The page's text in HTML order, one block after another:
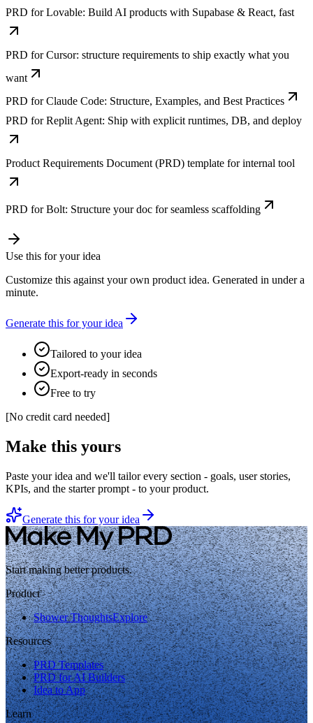
PRD for Lovable: Build AI products with Supabase & React, fast
PRD for Cursor: structure requirements to ship exactly what you
want
PRD for Claude Code: Structure, Examples, and Best Practices
PRD for Replit Agent: Ship with explicit runtimes, DB, and deploy
Product Requirements Document (PRD) template for internal tool
PRD for Bolt: Structure your doc for seamless scaffolding
Use this for your idea
Customize this against your own product idea. Generated in under a
minute.
Generate this for your idea
Tailored to your idea
Export-ready in seconds
Free to try
[No credit card needed]
Make this yours
Paste your idea and we'll tailor every section - goals, user stories,
KPIs, and the starter prompt - to your product.
Generate this for your idea
Start making better products.
Product
Shower ThoughtsExplore
Resources
PRD Templates
PRD for AI Builders
Idea to App
Learn